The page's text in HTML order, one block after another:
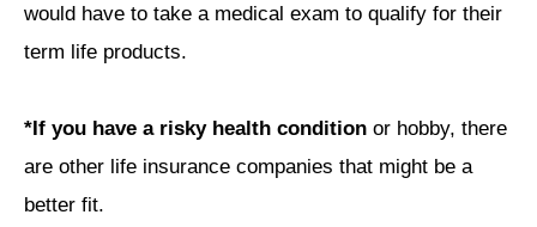
would have to take a medical exam to qualify for their
term life products.
*If you have a risky health condition or hobby, there
are other life insurance companies that might be a
better fit.